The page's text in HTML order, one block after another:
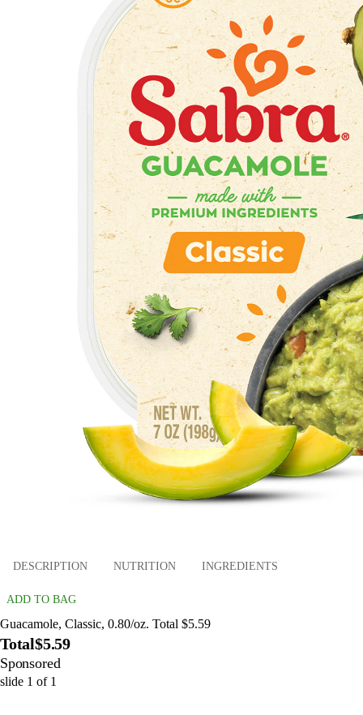
DESCRIPTION NUTRITION INGREDIENTS
ADD TO BAG
Guacamole, Classic, 0.80/oz. Total $5.59
Total$5.59
Sponsored
slide 1 of 1